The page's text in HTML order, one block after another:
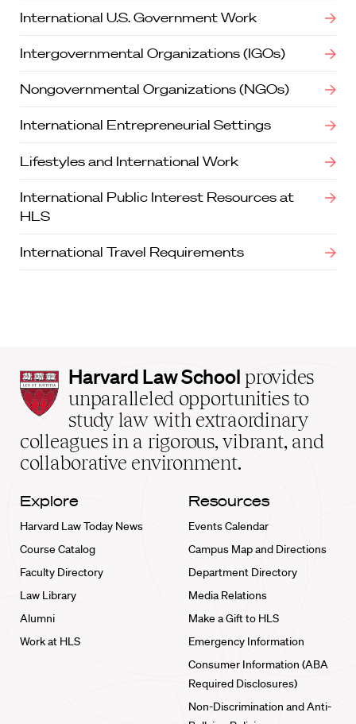
International U.S. Government Work
Intergovernmental Organizations (IGOs)
Nongovernmental Organizations (NGOs)
International Entrepreneurial Settings
Lifestyles and International Work
International Public Interest Resources at
HLS
International Travel Requirements
Harvard
Law
School
home
Harvard Law School provides
unparalleled opportunities to
study law with extraordinary
colleagues in a rigorous, vibrant, and
collaborative environment.
Explore
Harvard Law Today News
Course Catalog
Faculty Directory
Law Library
Alumni
Work at HLS
Resources
Events Calendar
Campus Map and Directions
Department Directory
Media Relations
Make a Gift to HLS
Emergency Information
Consumer Information (ABA
Required Disclosures)
Non-Discrimination and Anti-